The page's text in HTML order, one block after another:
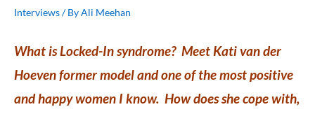
Interviews/ ByAli Meehan
What is Locked-In syndrome? Meet Kati van der
Hoeven former model and one of the most positive
and happy women I know. How does she cope with,